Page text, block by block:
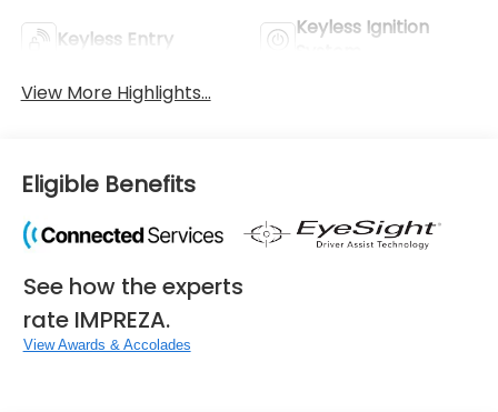
Keyless Entry
Keyless Ignition
View More Highlights...
Eligible Benefits
See how the experts
rate IMPREZA.
View Awards & Accolades